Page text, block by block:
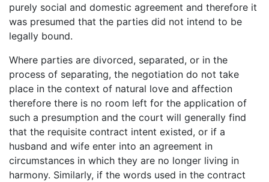
purely social and domestic agreement and therefore it
was presumed that the parties did not intend to be
legally bound.
Where parties are divorced, separated, or in the
process of separating, the negotiation do not take
place in the context of natural love and affection
therefore there is no room left for the application of
such a presumption and the court will generally find
that the requisite contract intent existed, or if a
husband and wife enter into an agreement in
circumstances in which they are no longer living in
harmony. Similarly, if the words used in the contract